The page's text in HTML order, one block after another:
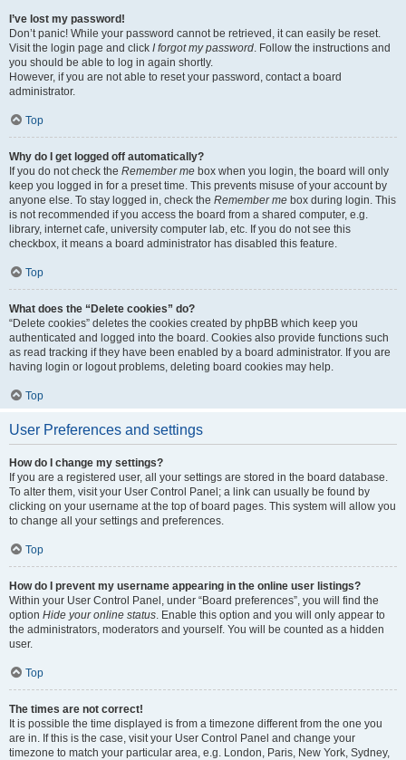
I’ve lost my password!
Don’t panic! While your password cannot be retrieved, it can easily be reset.
Visit the login page and click I forgot my password. Follow the instructions and
you should be able to log in again shortly.
However, if you are not able to reset your password, contact a board
administrator.
Top
Why do I get logged off automatically?
If you do not check the Remember me box when you login, the board will only
keep you logged in for a preset time. This prevents misuse of your account by
anyone else. To stay logged in, check the Remember me box during login. This
is not recommended if you access the board from a shared computer, e.g.
library, internet cafe, university computer lab, etc. If you do not see this
checkbox, it means a board administrator has disabled this feature.
Top
What does the “Delete cookies” do?
“Delete cookies” deletes the cookies created by phpBB which keep you
authenticated and logged into the board. Cookies also provide functions such
as read tracking if they have been enabled by a board administrator. If you are
having login or logout problems, deleting board cookies may help.
Top
User Preferences and settings
How do I change my settings?
If you are a registered user, all your settings are stored in the board database.
To alter them, visit your User Control Panel; a link can usually be found by
clicking on your username at the top of board pages. This system will allow you
to change all your settings and preferences.
Top
How do I prevent my username appearing in the online user listings?
Within your User Control Panel, under “Board preferences”, you will find the
option Hide your online status. Enable this option and you will only appear to
the administrators, moderators and yourself. You will be counted as a hidden
user.
Top
The times are not correct!
It is possible the time displayed is from a timezone different from the one you
are in. If this is the case, visit your User Control Panel and change your
timezone to match your particular area, e.g. London, Paris, New York, Sydney,